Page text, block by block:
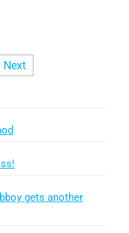
Next
gets another